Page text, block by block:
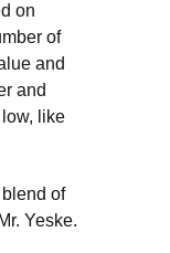
on
of
and
and
like
blend of
Yeske.